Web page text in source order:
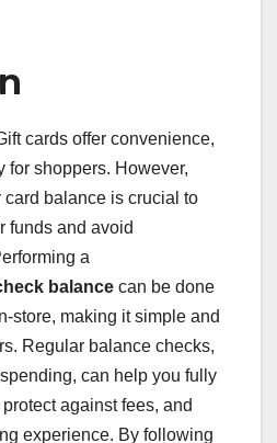
cards offer convenience,
for shoppers. However,
balance is crucial to
funds and avoid
a
balance can be done
store, making it simple and
Regular balance checks,
can help you fully
against fees, and
experience. By following